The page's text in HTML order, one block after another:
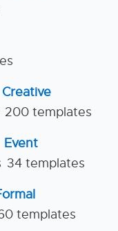
Creative
200 templates
Event
34 templates
templates